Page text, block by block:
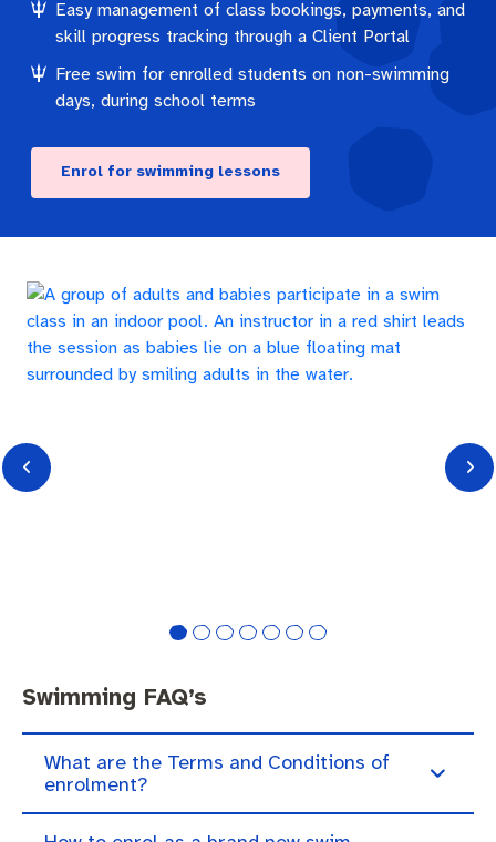
Easy management of class bookings, payments, and
skill progress tracking through a Client Portal
Free swim for enrolled students on non-swimming
days, during school terms
Enrol for swimming lessons
Swimming FAQ’s
What are the Terms and Conditions of
enrolment?